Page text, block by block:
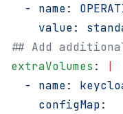
- name:
value:
## Add
extraVolumes :
|
- name:
    configMap: